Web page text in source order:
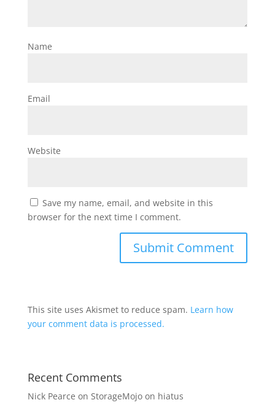
Name
Email
Website
Save my name, email, and website in this
browser for the next time I comment.
This site uses Akismet to reduce spam. Learn how
your comment data is processed.
Recent Comments
Nick Pearce on StorageMojo on hiatus